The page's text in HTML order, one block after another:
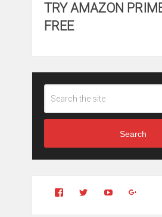
TRY AMAZON
FREE
Search
View
View YouTube